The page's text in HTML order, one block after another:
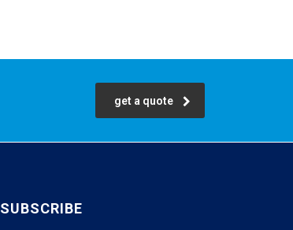
get a quote
SUBSCRIBE